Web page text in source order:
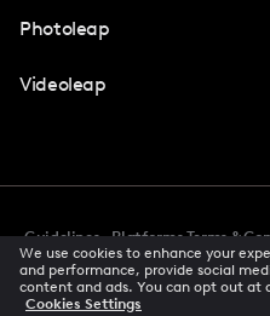
Photoleap
Videoleap
Guidelines Platforms Terms &
Accessibility
CCPA Privacy
Creator Terms Of Service Trust
We use cookies to enhance your
and performance, provide social
content and ads. You can opt out at
Cookies Settings